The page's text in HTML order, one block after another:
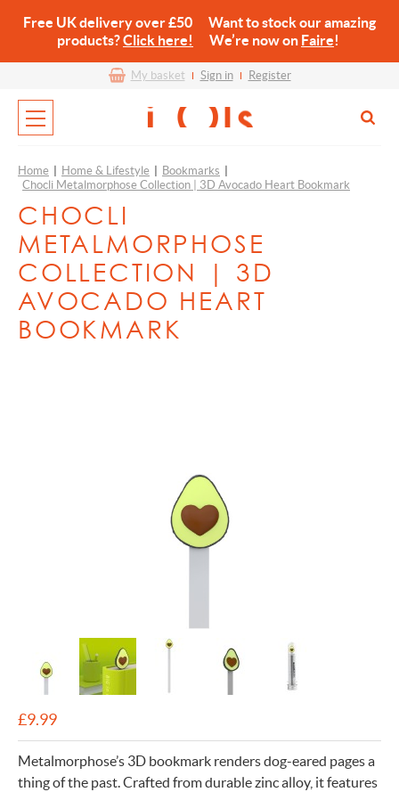
Free UK delivery over £50 Want to stock our amazing
products?Click here! We’re now on Faire!
My basket Sign in Register
Home Home & Lifestyle Bookmarks
Chocli Metalmorphose Collection | 3D Avocado Heart Bookmark
CHOCLI
METALMORPHOSE
COLLECTION | 3D
AVOCADO HEART
BOOKMARK
£9.99
Metalmorphose’s 3D bookmark renders dog-eared pages a
thing of the past. Crafted from durable zinc alloy, it features